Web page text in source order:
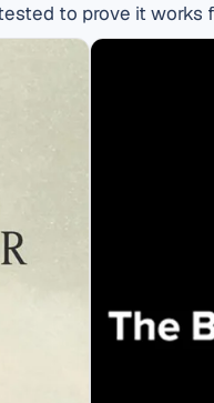
to prove it works